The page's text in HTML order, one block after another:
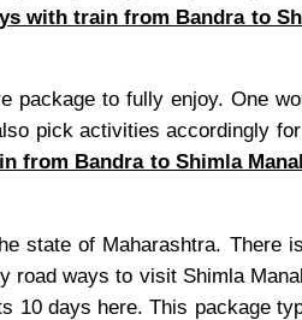
with train from Bandra to
package to fully enjoy. One
pick activities accordingly
from Bandra to Shimla
state of Maharashtra. There
ways to visit Shimla
days here. This package